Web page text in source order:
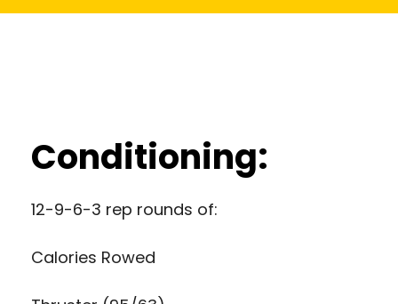
Conditioning:
12-9-6-3 rep rounds of:
Calories Rowed